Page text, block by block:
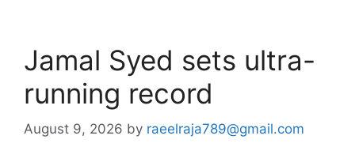
Jamal Syed sets ultra-
running record
August 9, 2026 by raeelraja789@gmail.com